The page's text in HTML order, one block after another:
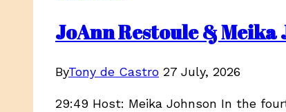
the
Comox
Newcomers
Club
JoAnn Restoule & Meika
ByTony de Castro 27 July, 2026
29:49 Host: Meika Johnson In the